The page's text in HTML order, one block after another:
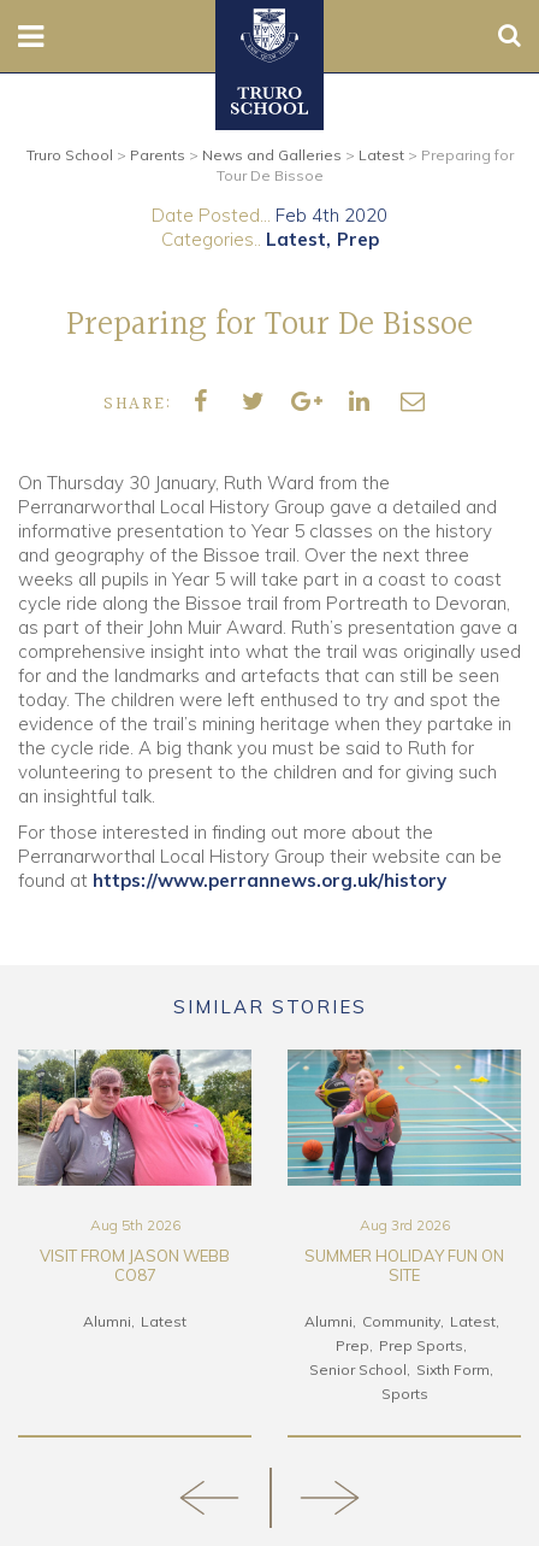
Prep
Contact Us
Admissions
Boarding
Parents
Community
Old Truronians
Foundation
Truro School > Parents > News and Galleries > Latest> Preparing for
Tour De Bissoe
Date Posted... Feb 4th 2020
Categories.. Latest Prep
Preparing for Tour De Bissoe
SHARE:
On Thursday 30 January, Ruth Ward from the
Perranarworthal Local History Group gave a detailed and
informative presentation to Year 5 classes on the history
and geography of the Bissoe trail. Over the next three
weeks all pupils in Year 5 will take part in a coast to coast
cycle ride along the Bissoe trail from Portreath to Devoran,
as part of their John Muir Award. Ruth’s presentation gave a
comprehensive insight into what the trail was originally used
for and the landmarks and artefacts that can still be seen
today. The children were left enthused to try and spot the
evidence of the trail’s mining heritage when they partake in
the cycle ride. A big thank you must be said to Ruth for
volunteering to present to the children and for giving such
an insightful talk.
For those interested in finding out more about the
Perranarworthal Local History Group their website can be
found at https://www.perrannews.org.uk/history
SIMILAR STORIES
Aug 5th 2026
VISIT FROM JASON WEBB
CO87
Alumni Latest
Aug 3rd 2026
SUMMER HOLIDAY FUN ON
SITE
Alumni Community
Latest
Prep
Prep Sports
Senior School
Sixth Form
Sports